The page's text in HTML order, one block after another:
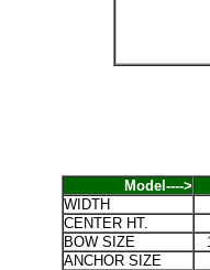
Model---->
WIDTH
CENTER HT.
BOW SIZE
ANCHOR SIZE